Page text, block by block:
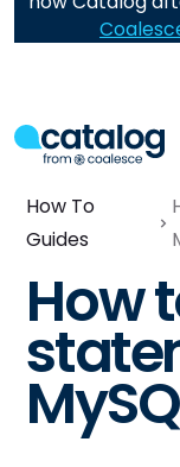
How To
Guides
How